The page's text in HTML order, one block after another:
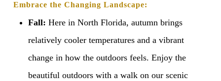
Embrace the Changing Landscape:
Fall: Here in North Florida, autumn brings
relatively cooler temperatures and a vibrant
change in how the outdoors feels. Enjoy the
beautiful outdoors with a walk on our scenic